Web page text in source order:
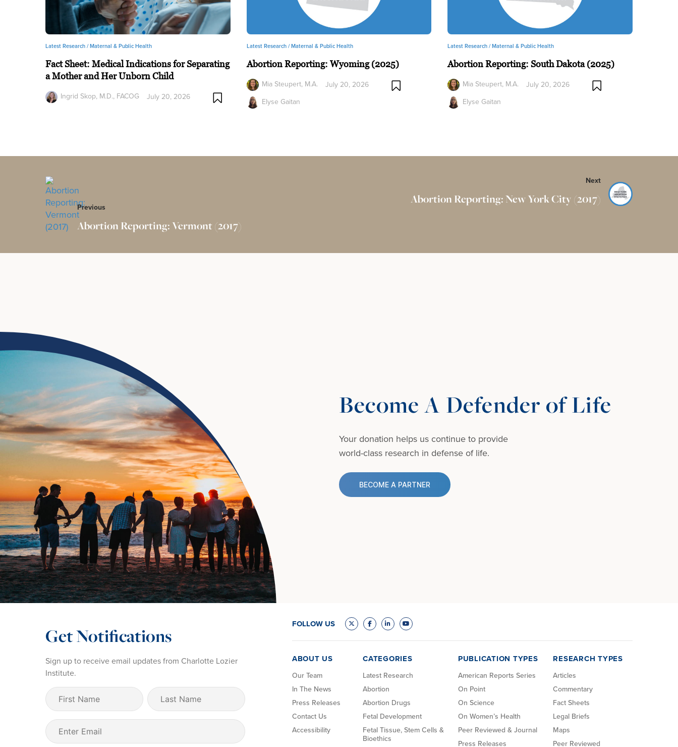
Latest Research /Maternal & Public Health
Fact Sheet: Medical Indications for Separating
a Mother and Her Unborn Child
Ingrid Skop, M.D., FACOG
July 20, 2026
Latest Research /Maternal & Public Health
Abortion Reporting: Wyoming (2025)
Mia Steupert, M.A.
Elyse Gaitan
July 20, 2026
Latest Research /Maternal & Public Health
Abortion Reporting: South Dakota (2025)
Mia Steupert, M.A.
Elyse Gaitan
July 20, 2026
Previous
Abortion Reporting: Vermont (2017)
Next
Abortion Reporting: New York City (2017)
Become A Defender of Life
Your donation helps us continue to provide
world-class research in defense of life.
BECOME A PARTNER
Get Notifications
Sign up to receive email updates from Charlotte Lozier
Institute.
First
Name (Required)
Last
Name
Email
FOLLOW US
ABOUT US
Our Team
In The News
Press Releases
Contact Us
Accessibility
CATEGORIES
Latest Research
Abortion
Abortion Drugs
Fetal Development
Fetal Tissue, Stem Cells &
Bioethics
PUBLICATION TYPES
American Reports Series
On Point
On Science
On Women’s Health
Peer Reviewed & Journal
Press Releases
RESEARCH TYPES
Articles
Commentary
Fact Sheets
Legal Briefs
Maps
Peer Reviewed